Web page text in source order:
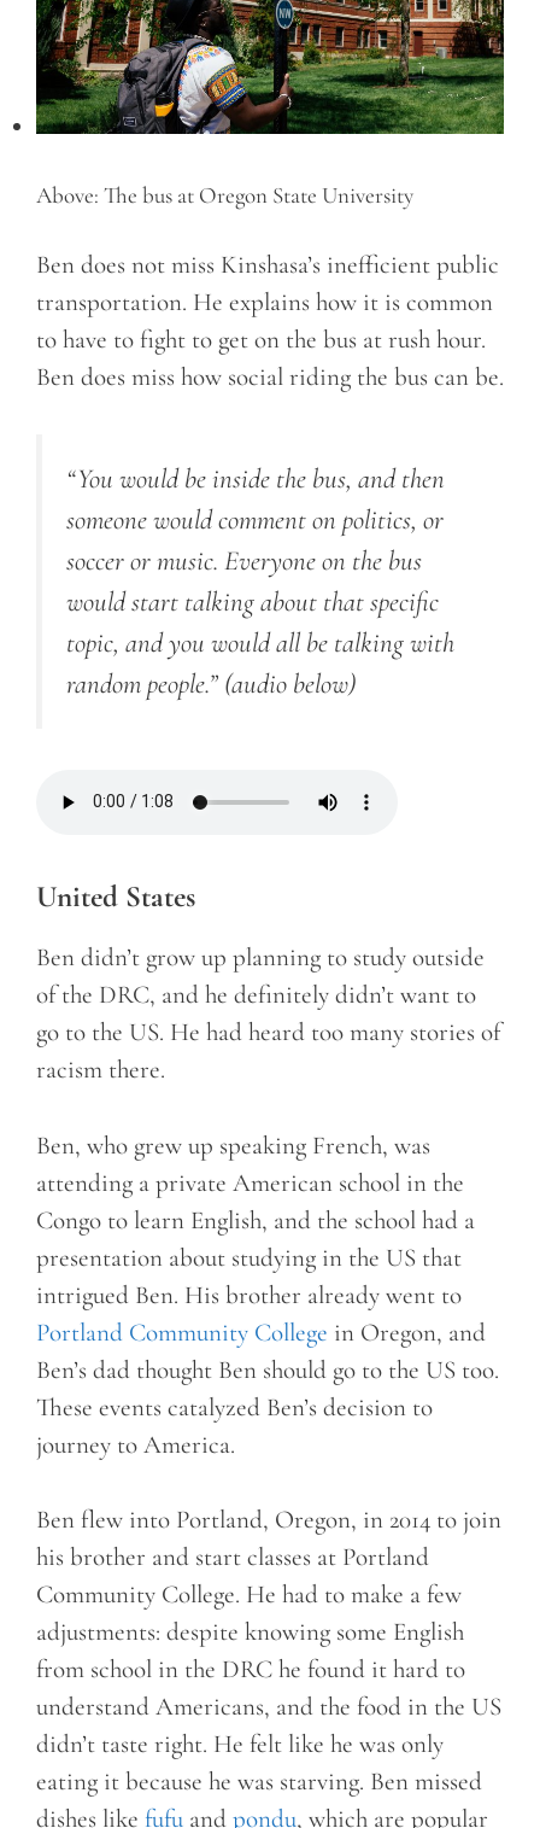
Above: The bus at Oregon State University
Ben does not miss Kinshasa’s inefficient public
transportation. He explains how it is common
to have to fight to get on the bus at rush hour.
Ben does miss how social riding the bus can be.
“You would be inside the bus, and then
someone would comment on politics, or
soccer or music. Everyone on the bus
would start talking about that specific
topic, and you would all be talking with
random people.” (audio below)
United States
Ben didn’t grow up planning to study outside
of the DRC, and he definitely didn’t want to
go to the US. He had heard too many stories of
racism there.
Ben, who grew up speaking French, was
attending a private American school in the
Congo to learn English, and the school had a
presentation about studying in the US that
intrigued Ben. His brother already went to
Portland Community College in Oregon, and
Ben’s dad thought Ben should go to the US too.
These events catalyzed Ben’s decision to
journey to America.
Ben flew into Portland, Oregon, in 2014 to join
his brother and start classes at Portland
Community College. He had to make a few
adjustments: despite knowing some English
from school in the DRC he found it hard to
understand Americans, and the food in the US
didn’t taste right. He felt like he was only
eating it because he was starving. Ben missed
dishes like fufu and pondu, which are popular